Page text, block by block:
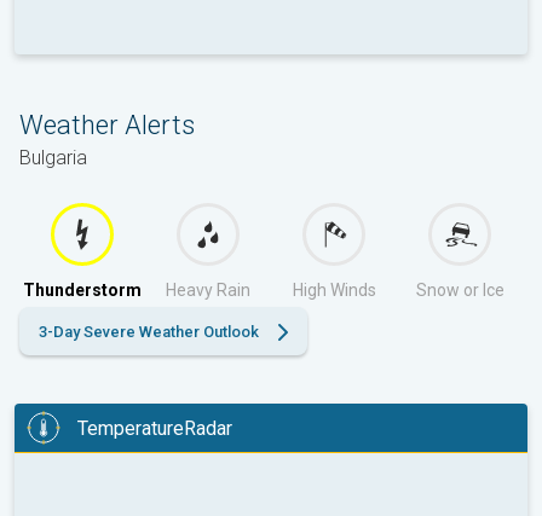
Weather Alerts
Bulgaria
Thunderstorm Heavy Rain High Winds Snow or Ice
3-Day Severe Weather Outlook
TemperatureRadar